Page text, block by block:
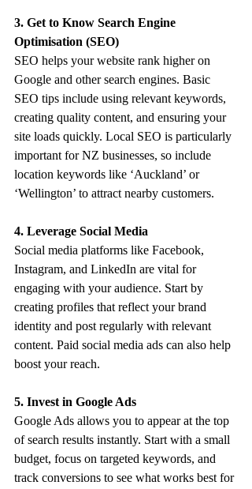
3. Get to Know Search Engine
Optimisation (SEO)
SEO helps your website rank higher on
Google and other search engines. Basic
SEO tips include using relevant keywords,
creating quality content, and ensuring your
site loads quickly. Local SEO is particularly
important for NZ businesses, so include
location keywords like ‘Auckland’ or
‘Wellington’ to attract nearby customers.
4. Leverage Social Media
Social media platforms like Facebook,
Instagram, and LinkedIn are vital for
engaging with your audience. Start by
creating profiles that reflect your brand
identity and post regularly with relevant
content. Paid social media ads can also help
boost your reach.
5. Invest in Google Ads
Google Ads allows you to appear at the top
of search results instantly. Start with a small
budget, focus on targeted keywords, and
track conversions to see what works best for